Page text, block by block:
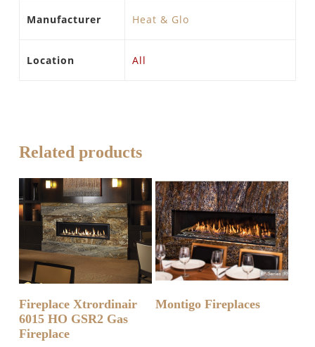
Manufacturer Heat & Glo
Location All
Related products
READ MORE
Fireplace Xtrordinair
6015 HO GSR2 Gas
Fireplace
READ MORE
Montigo Fireplaces